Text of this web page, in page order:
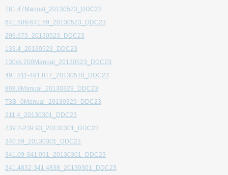
781.47Manual_20130523_DDC23
641.509-641.59_20130523_DDC23
299.675_20130523_DDC23
133.4_20130523_DDC23
130vs.200Manual_20130523_DDC23
491.811-491.817_20130510_DDC23
808.8Manual_20130329_DDC23
T3B--0Manual_20130329_DDC23
211.4_20130301_DDC23
239.2-239.93_20130301_DDC23
340.59_20130301_DDC23
341.09-341.091_20130301_DDC23
341.4832-341.4838_20130301_DDC23